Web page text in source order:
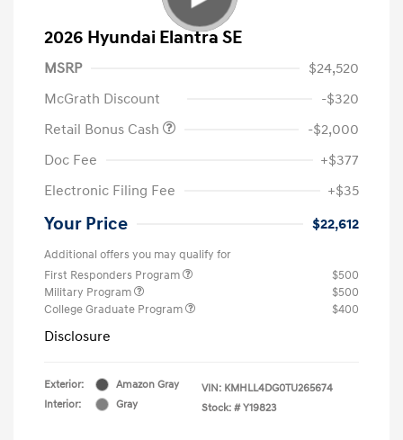
2026 Hyundai Elantra SE
MSRP
$24,520
McGrath Discount
-$320
Retail Bonus Cash
-$2,000
Doc Fee
+$377
Electronic Filing Fee
+$35
Your Price $22,612
Additional offers you may qualify for
First Responders Program
$500
Military Program
$500
College Graduate Program
$400
Disclosure
Exterior:
Amazon Gray
Interior:
Gray
VIN: KMHLL4DG0TU265674
Stock: # Y19823